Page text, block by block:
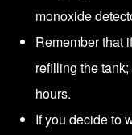
monoxide
Remember that
refilling the
hours.
If you decide to